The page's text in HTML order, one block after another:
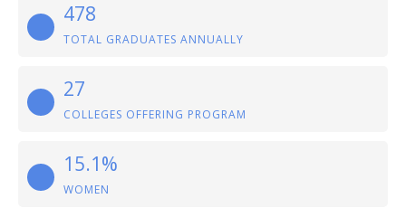
478
TOTAL GRADUATES ANNUALLY
27
COLLEGES OFFERING PROGRAM
15.1%
WOMEN